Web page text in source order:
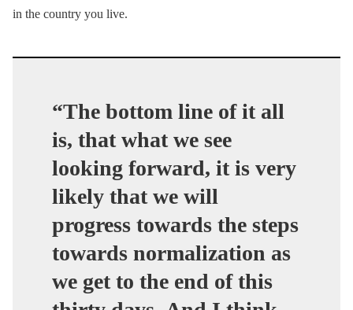
in the country you live.
“The bottom line of it all
is, that what we see
looking forward, it is very
likely that we will
progress towards the steps
towards normalization as
we get to the end of this